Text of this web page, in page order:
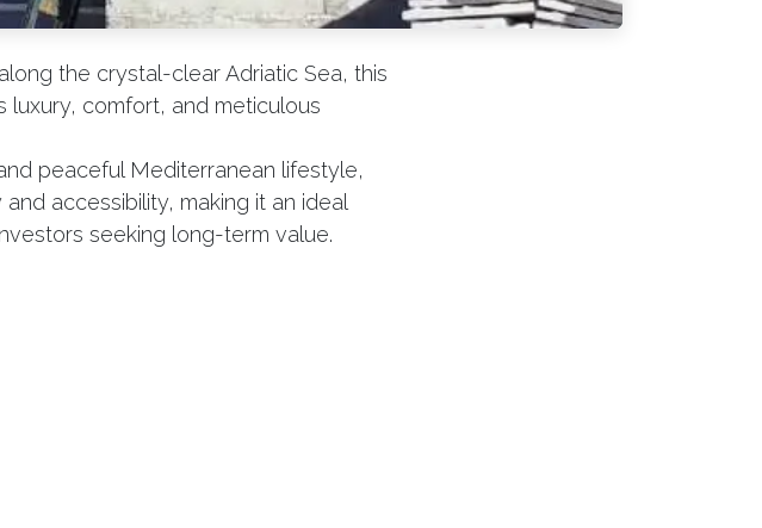
the crystal-clear Adriatic Sea, this
luxury, comfort, and meticulous
peaceful Mediterranean lifestyle,
accessibility, making it an ideal
seeking long-term value.